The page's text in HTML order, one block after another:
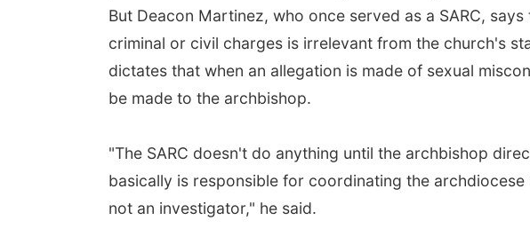
But Deacon Martinez, who once served as a SARC,
criminal or civil charges is irrelevant from the church's
dictates that when an allegation is made of sexual
be made to the archbishop.
"The SARC doesn't do anything until the archbishop
basically is responsible for coordinating the
not an investigator," he said.